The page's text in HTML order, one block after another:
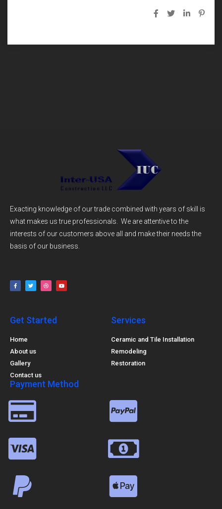
Exacting knowledge of our trade combined with years of skill is
what makes us true professionals. We are attentive to the
interests of our customers above all and make their needs the
basis of our business.
Get Started
Home
About us
Gallery
Contact us
Services
Ceramic and Tile Installation
Remodeling
Restoration
Payment Method